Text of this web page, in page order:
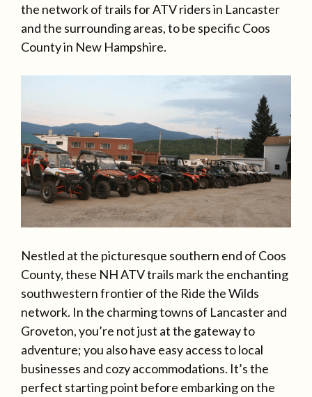
the network of trails for ATV riders in Lancaster
and the surrounding areas, to be specific Coos
County in New Hampshire.
Nestled at the picturesque southern end of Coos
County, these NH ATV trails mark the enchanting
southwestern frontier of the Ride the Wilds
network. In the charming towns of Lancaster and
Groveton, you’re not just at the gateway to
adventure; you also have easy access to local
businesses and cozy accommodations. It’s the
perfect starting point before embarking on the